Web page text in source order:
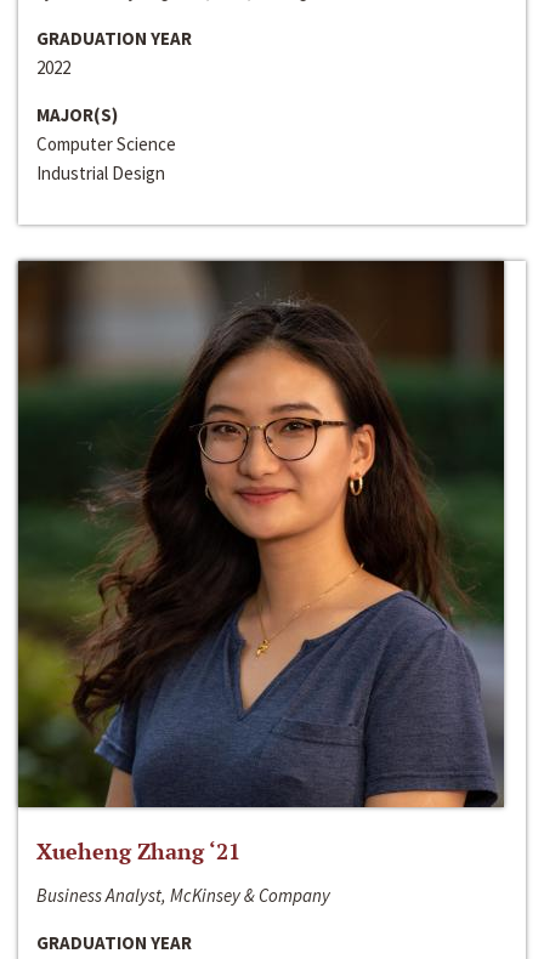
GRADUATION YEAR
2022
MAJOR(S)
Computer Science
Industrial Design
Xueheng Zhang ‘21
Business Analyst, McKinsey & Company
GRADUATION YEAR